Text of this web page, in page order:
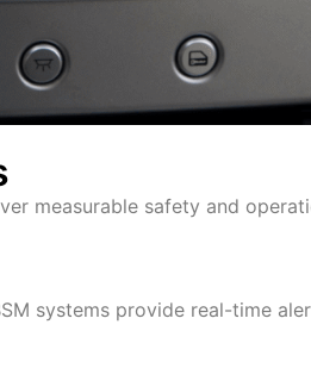
measurable safety and
systems provide real-time